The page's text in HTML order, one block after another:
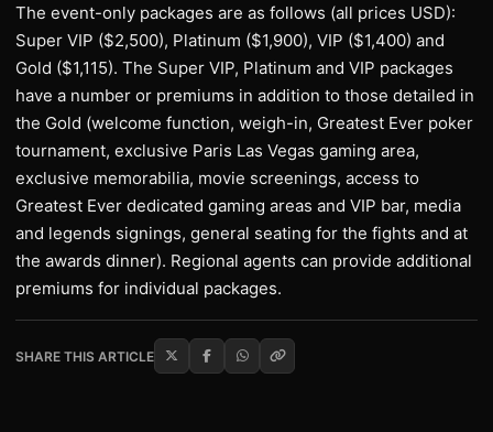
The event-only packages are as follows (all prices USD):
Super VIP ($2,500), Platinum ($1,900), VIP ($1,400) and
Gold ($1,115). The Super VIP, Platinum and VIP packages
have a number or premiums in addition to those detailed in
the Gold (welcome function, weigh-in, Greatest Ever poker
tournament, exclusive Paris Las Vegas gaming area,
exclusive memorabilia, movie screenings, access to
Greatest Ever dedicated gaming areas and VIP bar, media
and legends signings, general seating for the fights and at
the awards dinner). Regional agents can provide additional
premiums for individual packages.
SHARE THIS ARTICLE